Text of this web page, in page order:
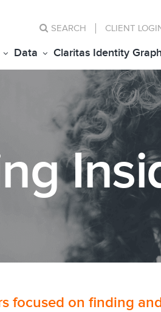
SEARCH CLIENT
Data Claritas Identity Graph
focused on finding